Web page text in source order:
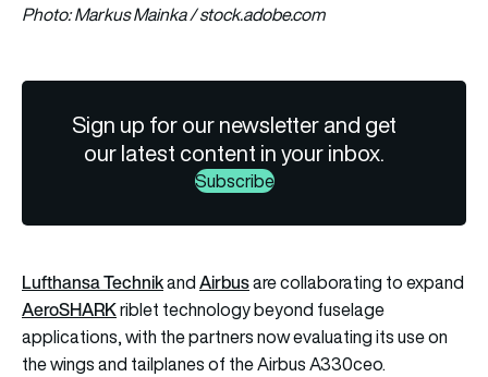
Photo: Markus Mainka / stock.adobe.com
Sign up for our newsletter and get
our latest content in your inbox.
Subscribe
Lufthansa TechnikandAirbusare collaborating to expand
AeroSHARKriblet technology beyond fuselage
applications, with the partners now evaluating its use on
the wings and tailplanes of the Airbus A330ceo.